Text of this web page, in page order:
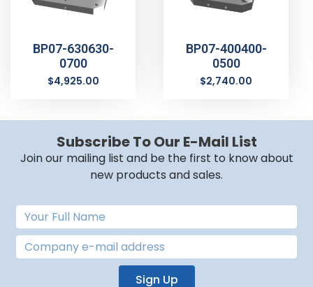
BP07-630630-
0700
$4,925.00
BP07-400400-
0500
$2,740.00
Subscribe To Our E-Mail List
Join our mailing list and be the first to know about
new products and sales.
Sign Up